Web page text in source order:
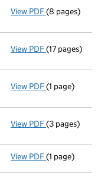
View PDF Second filing
(8 pages)
View PDF Accounts for
(17 pages)
View PDF Compulsory
(1 page)
View PDF(3 pages)
View PDF First Gazette
(1 page)